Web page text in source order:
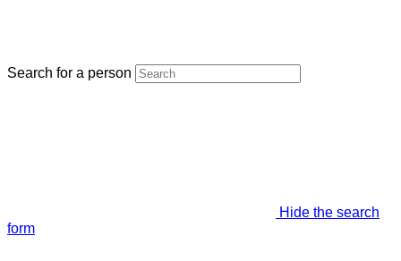
Search for a person
Hide the search
form